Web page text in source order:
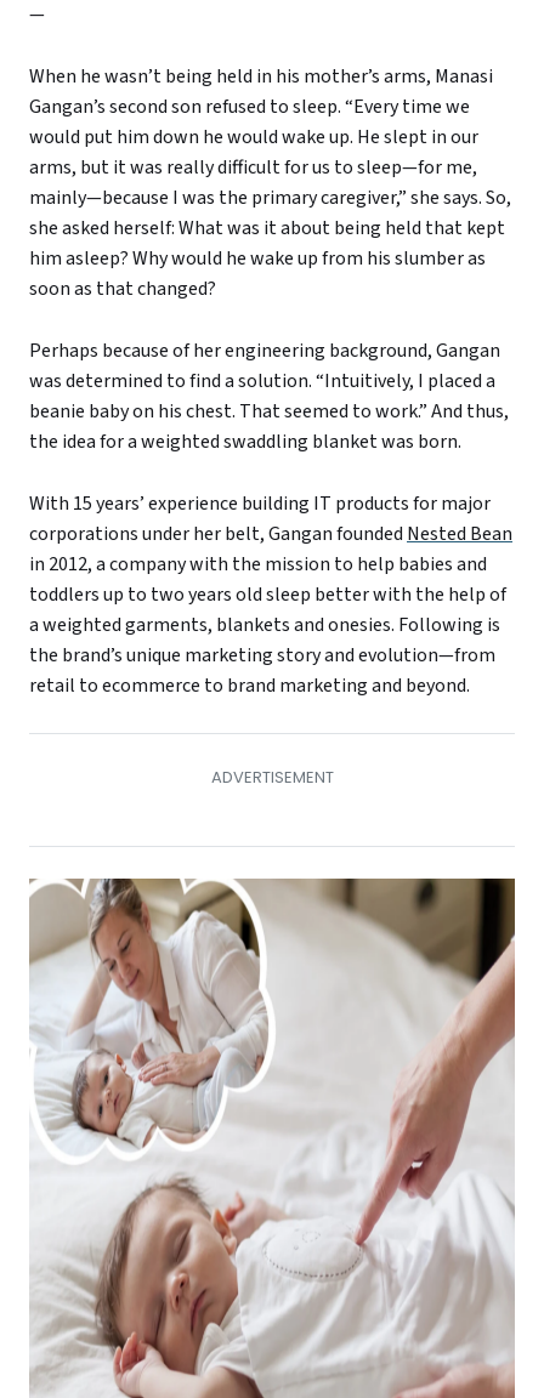
—
When he wasn’t being held in his mother’s arms, Manasi
Gangan’s second son refused to sleep. “Every time we
would put him down he would wake up. He slept in our
arms, but it was really difficult for us to sleep—for me,
mainly—because I was the primary caregiver,” she says. So,
she asked herself: What was it about being held that kept
him asleep? Why would he wake up from his slumber as
soon as that changed?
Perhaps because of her engineering background, Gangan
was determined to find a solution. “Intuitively, I placed a
beanie baby on his chest. That seemed to work.” And thus,
the idea for a weighted swaddling blanket was born.
With 15 years’ experience building IT products for major
corporations under her belt, Gangan founded Nested Bean
in 2012, a company with the mission to help babies and
toddlers up to two years old sleep better with the help of
a weighted garments, blankets and onesies. Following is
the brand’s unique marketing story and evolution—from
retail to ecommerce to brand marketing and beyond.